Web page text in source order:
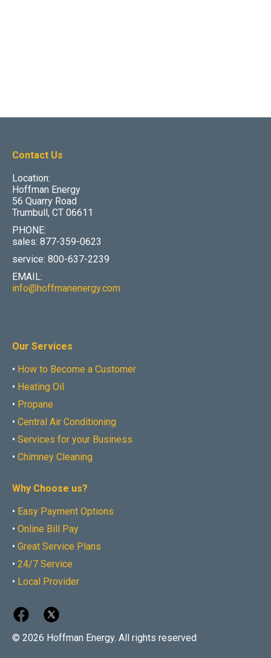
Contact Us
Location:
Hoffman Energy
56 Quarry Road
Trumbull, CT 06611
PHONE:
sales: 877-359-0623
service: 800-637-2239
EMAIL:
info@hoffmanenergy.com
Our Services
• How to Become a Customer
• Heating Oil
• Propane
• Central Air Conditioning
• Services for your Business
• Chimney Cleaning
Why Choose us?
• Easy Payment Options
• Online Bill Pay
• Great Service Plans
• 24/7 Service
• Local Provider
© 2026 Hoffman Energy. All rights reserved